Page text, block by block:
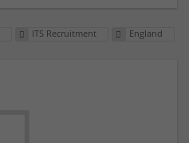
ITS Recruitment England